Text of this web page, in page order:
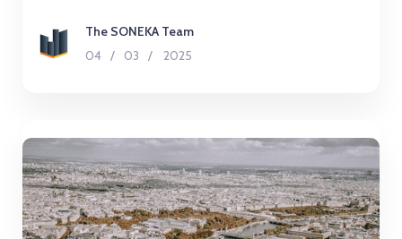
The SONEKA Team
04 / 03 / 2025